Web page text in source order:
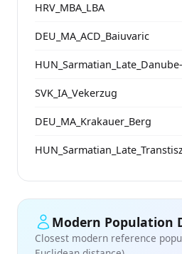
HRV_MBA_LBA
DEU_MA_ACD_Baiuvaric
SVK_IA_Vekerzug
DEU_MA_Krakauer_Berg
Modern Population
Closest modern reference